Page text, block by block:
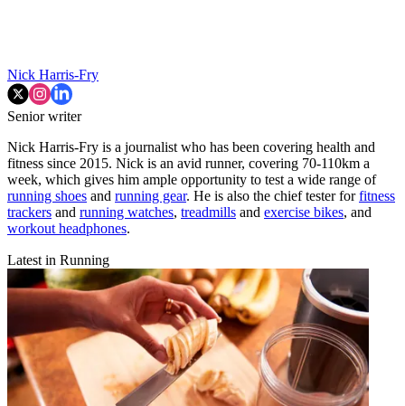
Nick Harris-Fry
Senior writer
Nick Harris-Fry is a journalist who has been covering health and
fitness since 2015. Nick is an avid runner, covering 70-110km a
week, which gives him ample opportunity to test a wide range of
running shoes and running gear. He is also the chief tester forfitness
trackers and running watches, treadmills and exercise bikes, and
workout headphones.
Latest in Running